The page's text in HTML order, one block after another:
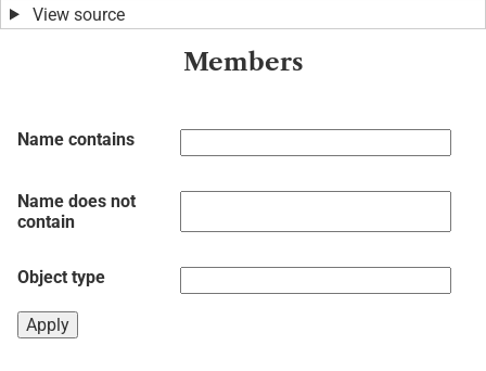
View source
Members
Name contains
Name does not
contain
Object type